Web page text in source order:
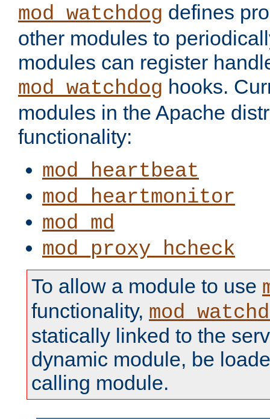
mod_watchdog defines
other modules to
modules can register
mod_watchdog hooks.
modules in the Apache
functionality:
mod_heartbeat
mod_heartmonitor
mod_md
mod_proxy_hcheck
To allow a module to use
functionality,
statically linked to the
dynamic module, be
calling module.